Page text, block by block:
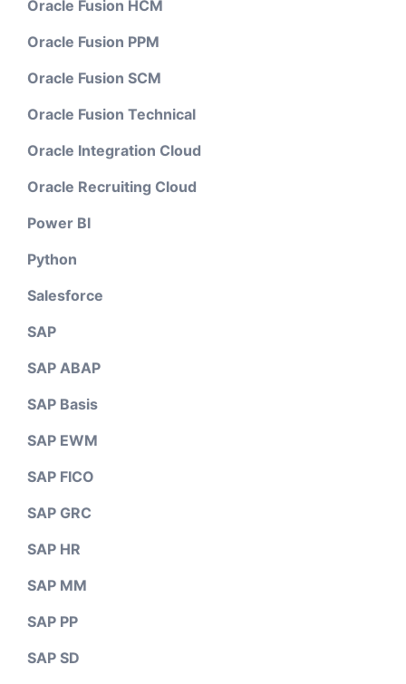
Oracle Fusion HCM
Oracle Fusion PPM
Oracle Fusion SCM
Oracle Fusion Technical
Oracle Integration Cloud
Oracle Recruiting Cloud
Power BI
Python
Salesforce
SAP
SAP ABAP
SAP Basis
SAP EWM
SAP FICO
SAP GRC
SAP HR
SAP MM
SAP PP
SAP SD